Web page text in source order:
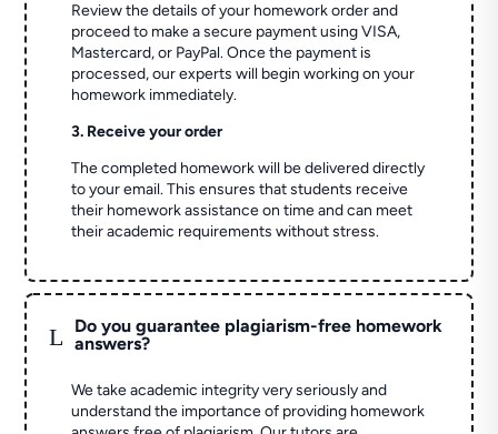
Review the details of your homework order and
proceed to make a secure payment using VISA,
Mastercard, or PayPal. Once the payment is
processed, our experts will begin working on your
homework immediately.
3. Receive your order
The completed homework will be delivered directly
to your email. This ensures that students receive
their homework assistance on time and can meet
their academic requirements without stress.
L
Do you guarantee plagiarism-free homework
answers?
We take academic integrity very seriously and
understand the importance of providing homework